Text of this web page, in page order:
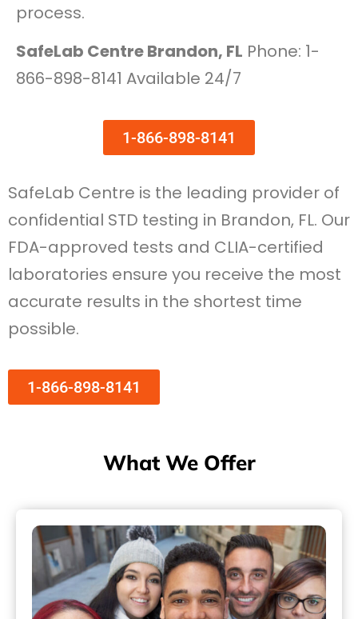
process.
SafeLab Centre Brandon, FL Phone: 1-
866-898-8141 Available 24/7
1-866-898-8141
SafeLab Centre is the leading provider of
confidential STD testing in Brandon, FL. Our
FDA-approved tests and CLIA-certified
laboratories ensure you receive the most
accurate results in the shortest time
possible.
1-866-898-8141
What We Offer